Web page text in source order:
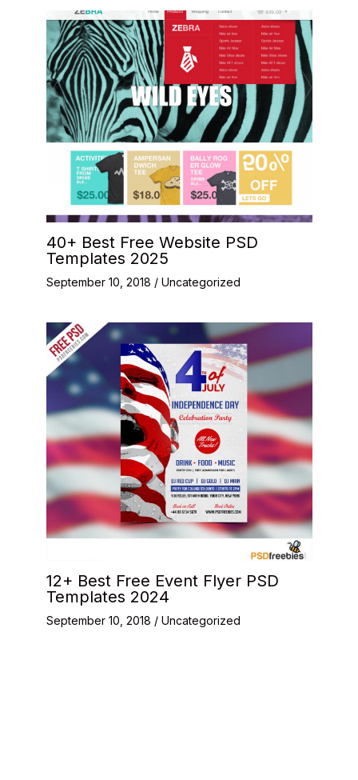
40+ Best Free Website PSD
Templates 2025
September 10, 2018 / Uncategorized
12+ Best Free Event Flyer PSD
Templates 2024
September 10, 2018 / Uncategorized